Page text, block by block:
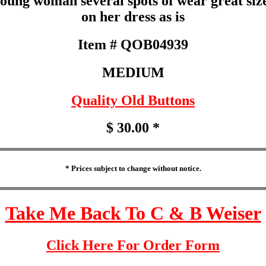
on her dress as is
Item # QOB04939
MEDIUM
Quality Old Buttons
$ 30.00 *
* Prices subject to change without notice.
Take Me Back To C & B Weiser
Click Here For Order Form